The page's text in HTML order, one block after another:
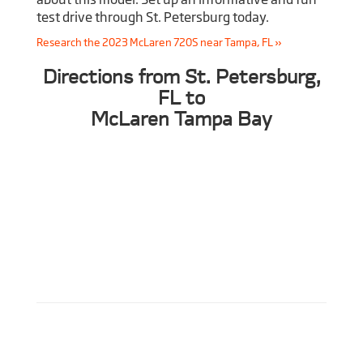
test drive through St. Petersburg today.
Research the 2023 McLaren 720S near Tampa, FL »
Directions from St. Petersburg,
FL to
McLaren Tampa Bay